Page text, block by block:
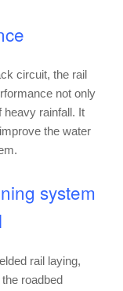
circuit, the rail
not only
heavy rainfall. It
the water
system
rail laying,
roadbed